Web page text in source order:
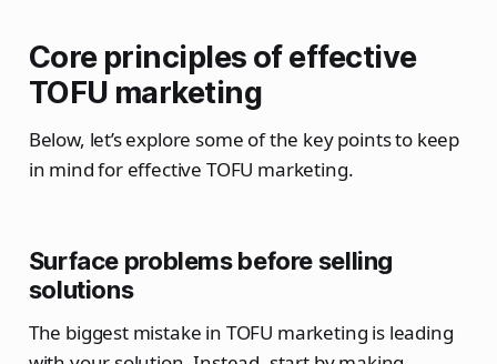
Core principles of effective
TOFU marketing
Below, let’s explore some of the key points to keep
in mind for effective TOFU marketing.
Surface problems before selling
solutions
The biggest mistake in TOFU marketing is leading